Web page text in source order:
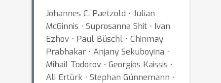
Johannes C. Paetzold ⋅ Julian
McGinnis ⋅ Suprosanna Shit ⋅ Ivan
Ezhov ⋅ Paul Büschl ⋅ Chinmay
Prabhakar ⋅ Anjany Sekuboyina ⋅
Mihail Todorov ⋅ Georgios Kaissis ⋅
Ali Ertürk ⋅ Stephan Günnemann ⋅